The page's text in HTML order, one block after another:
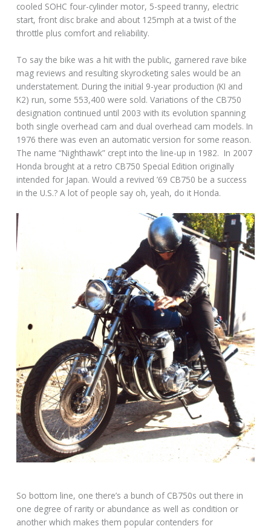
cooled SOHC four-cylinder motor, 5-speed tranny, electric
start, front disc brake and about 125mph at a twist of the
throttle plus comfort and reliability.
To say the bike was a hit with the public, garnered rave bike
mag reviews and resulting skyrocketing sales would be an
understatement. During the initial 9-year production (KI and
K2) run, some 553,400 were sold. Variations of the CB750
designation continued until 2003 with its evolution spanning
both single overhead cam and dual overhead cam models. In
1976 there was even an automatic version for some reason.
The name “Nighthawk” crept into the line-up in 1982. In 2007
Honda brought at a retro CB750 Special Edition originally
intended for Japan. Would a revived ’69 CB750 be a success
in the U.S.? A lot of people say oh, yeah, do it Honda.
So bottom line, one there’s a bunch of CB750s out there in
one degree of rarity or abundance as well as condition or
another which makes them popular contenders for